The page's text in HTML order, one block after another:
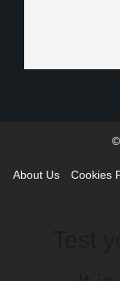
About Us Cookies